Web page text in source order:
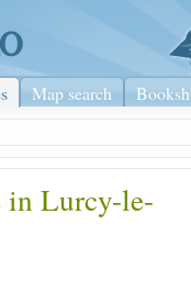
Map search
in Lurcy-le-